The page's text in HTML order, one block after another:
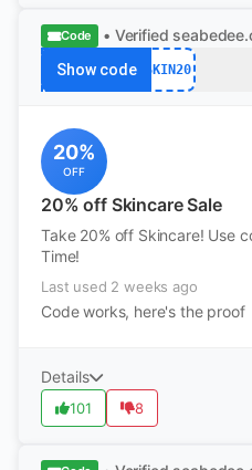
Code • Verified
Show code SKIN20
20%
OFF
20% off Skincare Sale
Take 20% off Skincare! Use
Time!
Last used 2 weeks ago
Code works, here's the proof
Details
101 8